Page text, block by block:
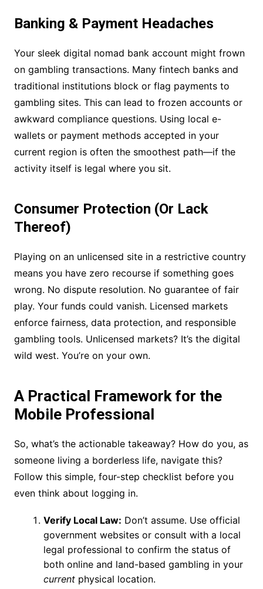
Banking & Payment Headaches
Your sleek digital nomad bank account might frown
on gambling transactions. Many fintech banks and
traditional institutions block or flag payments to
gambling sites. This can lead to frozen accounts or
awkward compliance questions. Using local e-
wallets or payment methods accepted in your
current region is often the smoothest path—if the
activity itself is legal where you sit.
Consumer Protection (Or Lack
Thereof)
Playing on an unlicensed site in a restrictive country
means you have zero recourse if something goes
wrong. No dispute resolution. No guarantee of fair
play. Your funds could vanish. Licensed markets
enforce fairness, data protection, and responsible
gambling tools. Unlicensed markets? It’s the digital
wild west. You’re on your own.
A Practical Framework for the
Mobile Professional
So, what’s the actionable takeaway? How do you, as
someone living a borderless life, navigate this?
Follow this simple, four-step checklist before you
even think about logging in.
Verify Local Law: Don’t assume. Use official
government websites or consult with a local
legal professional to confirm the status of
both online and land-based gambling in your
currentphysical location.